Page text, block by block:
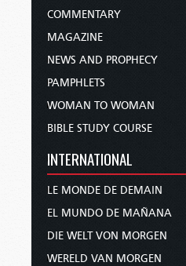
COMMENTARY
MAGAZINE
NEWS AND PROPHECY
PAMPHLETS
WOMAN TO WOMAN
BIBLE STUDY COURSE
INTERNATIONAL
LE MONDE DE DEMAIN
EL MUNDO DE MAÑANA
DIE WELT VON MORGEN
WERELD VAN MORGEN